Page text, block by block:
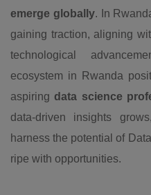
emerge globally. In
gaining traction, aligning
technological
ecosystem in Rwanda
aspiringdata science
data-driven insights
harness the potential of
ripe with opportunities.